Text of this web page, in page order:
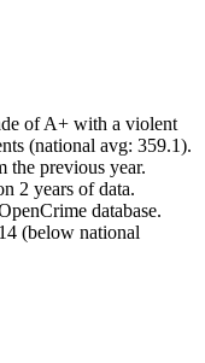
of A+ with a violent
(national avg: 359.1).
the previous year.
2 years of data.
database.
(below national